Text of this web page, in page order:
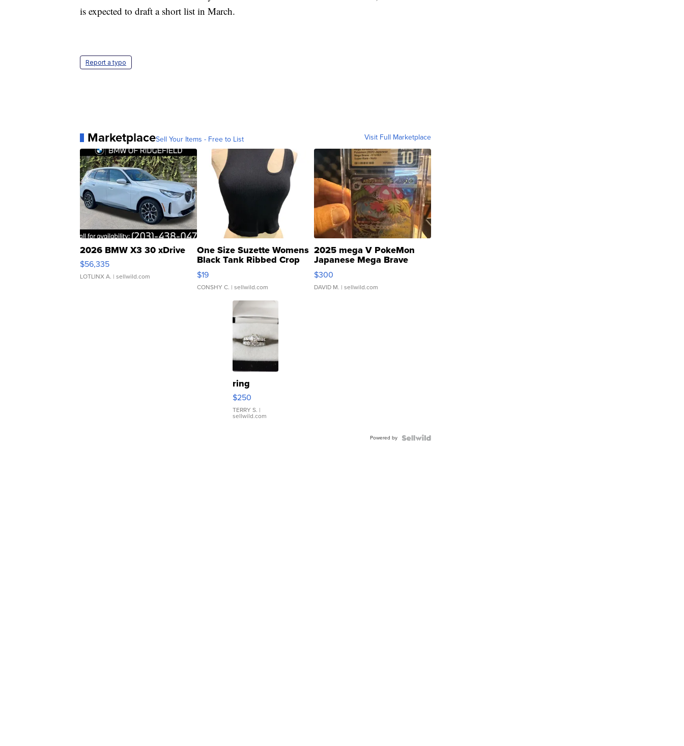
is expected to draft a short list in March.
Report a typo
MarketplaceSell Your Items - Free to List Visit Full Marketplace
2026 BMW X3 30 xDrive
$56,335
LOTLINX A. | sellwild.com
One Size Suzette Womens
Black Tank Ribbed Crop
Asymmetrical ...
$19
CONSHY C. | sellwild.com
2025 mega V PokeMon
Japanese Mega Brave
076/063 Super Rare H...
$300
DAVID M. | sellwild.com
ring
$250
TERRY S. |
sellwild.com
Powered by